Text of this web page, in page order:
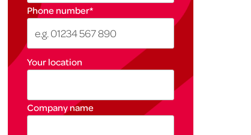
Phone number*
Your location
Company name